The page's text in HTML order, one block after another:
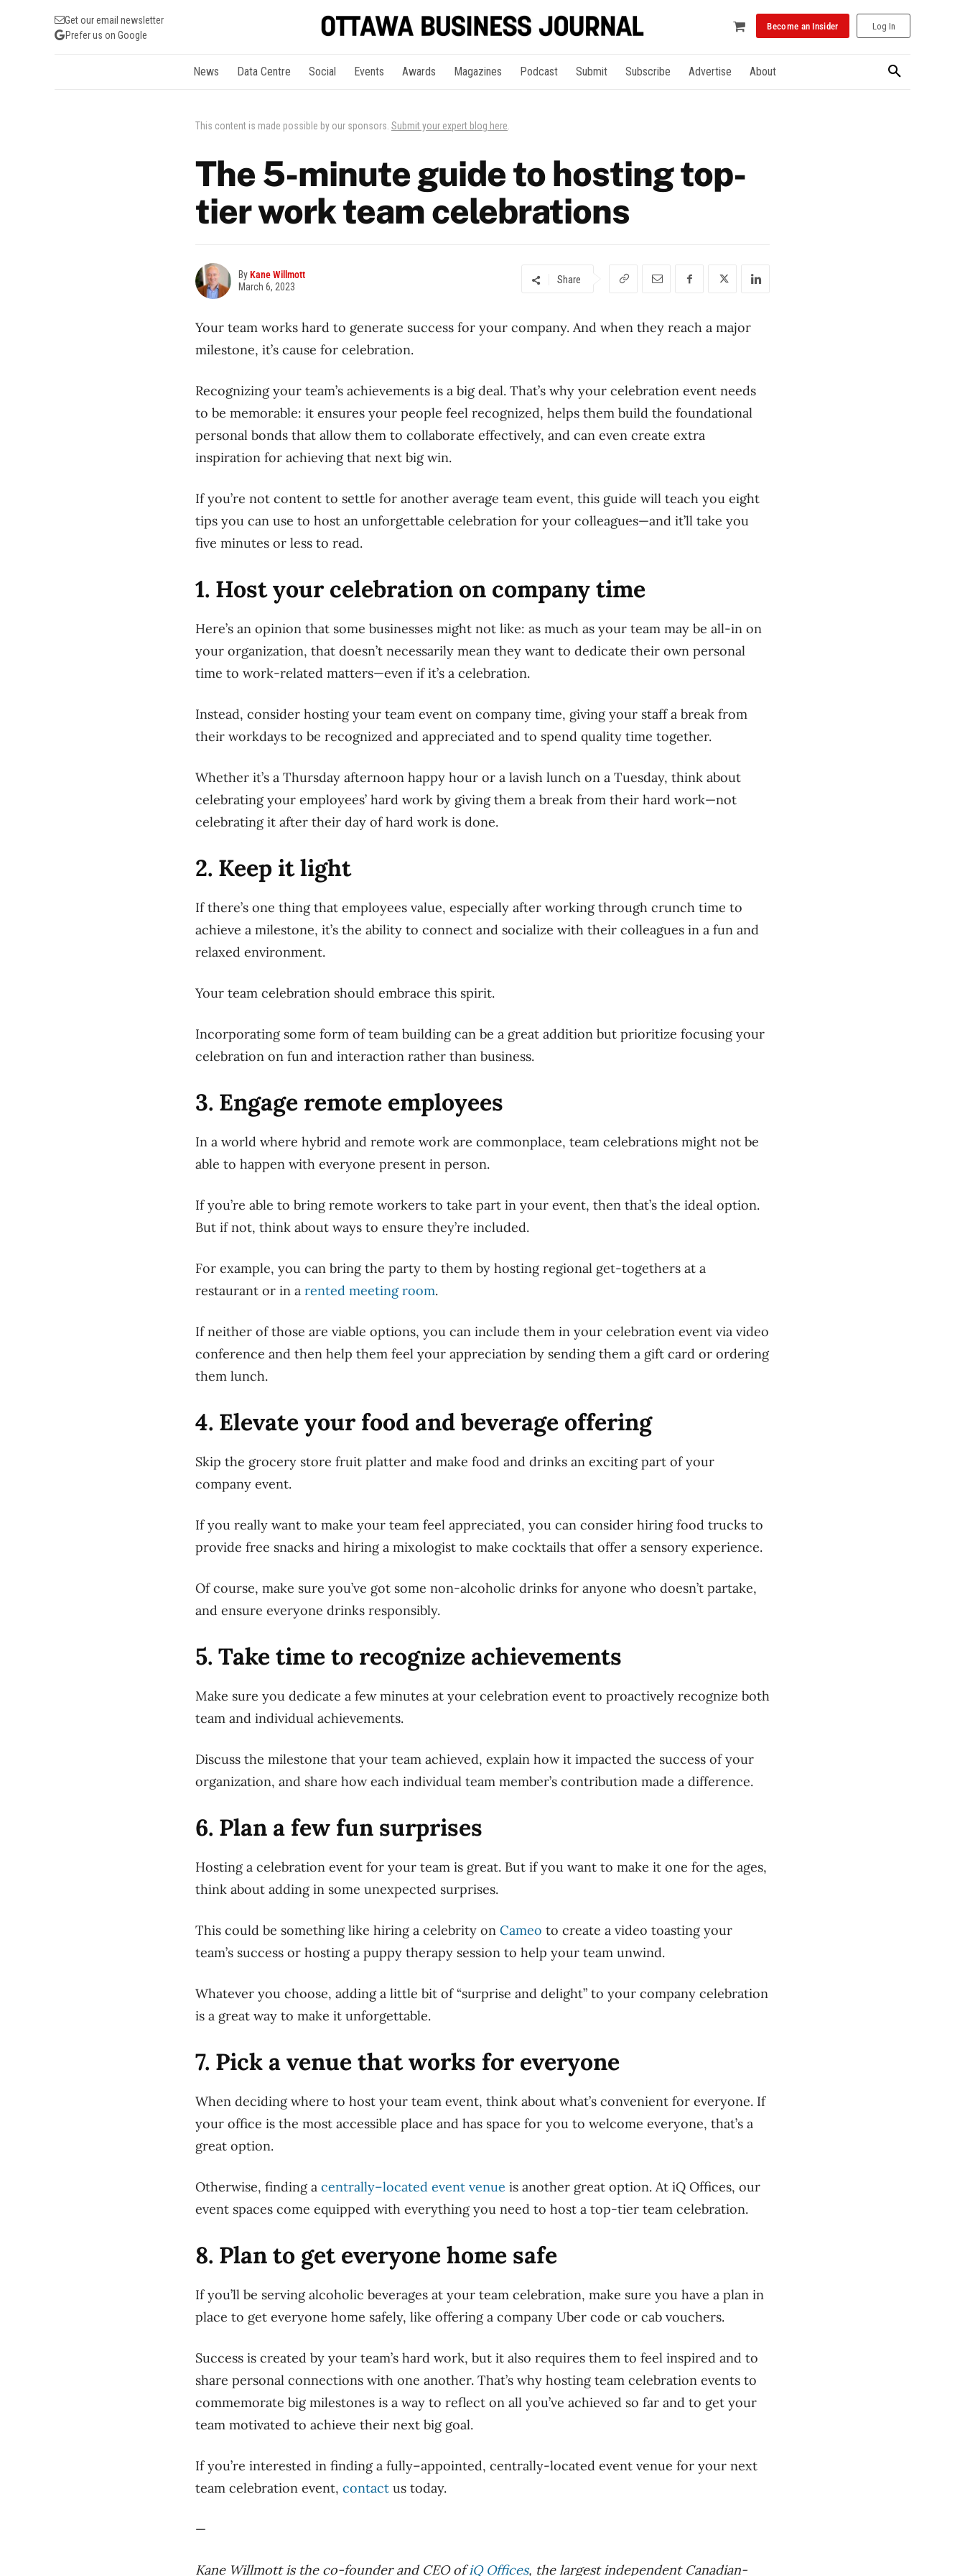
Get our email newsletter
Prefer us on Google
Become an Insider Log In
News Data Centre Social Events Awards Magazines Podcast Submit Subscribe Advertise About
This content is made possible by our sponsors. Submit your expert blog here
The 5-minute guide to hosting top-
tier work team celebrations
ByKane Willmott
March 6, 2023
Share
Your team works hard to generate success for your company. And when they reach a major
milestone, it’s cause for celebration.
Recognizing your team’s achievements is a big deal. That’s why your celebration event needs
to be memorable: it ensures your people feel recognized, helps them build the foundational
personal bonds that allow them to collaborate effectively, and can even create extra
inspiration for achieving that next big win.
Ifyou’re not content to settle for another average team event, this guide will teach you eight
tips you can use to host an unforgettable celebration for your colleagues—and it’ll take you
five minutes or less to read.
1. Host your celebration on company time
Here’s an opinion that some businesses might not like: as much as your team may be all-in on
your organization, that doesn’t necessarily mean they want to dedicate their own personal
time to work-related matters—even if it’s a celebration.
Instead, consider hosting your team event on company time, giving your staff a break from
their workdays to be recognized and appreciated and to spend quality time together.
Whether it’s a Thursday afternoon happy hour or a lavish lunch on a Tuesday, think about
celebrating your employees’ hard work by giving them a break from their hard work—not
celebrating it after their day of hard work is done.
2. Keep it light
If there’s one thing that employees value, especially after working through crunch time to
achieve a milestone, it’s the ability to connect and socialize with their colleagues in a fun and
relaxed environment.
Your team celebration should embrace this spirit.
Incorporating some form of team building can be a great addition but prioritize focusing your
celebration on fun and interaction rather than business.
3. Engage remote employees
In a world where hybrid and remote work are commonplace, team celebrations might not be
able to happen with everyone present in person.
If you’re able to bring remote workers to take part in your event, then that’s the ideal option.
But if not, think about ways to ensure they’re included.
For example, you can bring the party to them by hosting regional get-togethers at a
restaurant or in a rented meeting room.
Ifneither of those are viable options, you can include them in your celebration event via video
conference and then help them feel your appreciation by sending them a gift card or ordering
them lunch.
4. Elevate your food and beverage offering
Skip the grocery store fruit platter and make food and drinks an exciting part of your
company event.
If you really want to make your team feel appreciated, you can consider hiring food trucks to
provide free snacks and hiring a mixologist to make cocktails that offer a sensory experience.
Of course, make sure you’ve got some non-alcoholic drinks for anyone who doesn’t partake,
and ensure everyone drinks responsibly.
5. Take time to recognize achievements
Make sure you dedicate a few minutes at your celebration event to proactively recognize both
team and individual achievements.
Discuss the milestone that your team achieved, explain how it impacted the success of your
organization, and share how each individual team member’s contribution made a difference.
6. Plan a few fun surprises
Hosting a celebration event for your team is great. But if you want to make it one for the ages,
think about adding in some unexpected surprises.
This could be something like hiring a celebrity on Cameo to create a video toasting your
team’s success or hosting a puppy therapy session to help your team unwind.
Whatever you choose, adding a little bit of “surprise and delight” to your company celebration
is a great way to make it unforgettable.
7. Pick a venue that works for everyone
When deciding where to host your team event, think about what’s convenient for everyone. If
your office is the most accessible place and has space for you to welcome everyone, that’s a
great option.
Otherwise, finding a centrally–located event venue is another great option. At iQ Offices, our
event spaces come equipped with everything you need to host a top-tier team celebration.
8. Plan to get everyone home safe
If you’ll be serving alcoholic beverages at your team celebration, make sure you have a plan in
place to get everyone home safely, like offering a company Uber code or cab vouchers.
Success is created by your team’s hard work, but it also requires them to feel inspired and to
share personal connections with one another. That’s why hosting team celebration events to
commemorate big milestones is a way to reflect on all you’ve achieved so far and to get your
team motivated to achieve their next big goal.
If you’re interested in finding a fully–appointed, centrally-located event venue for your next
team celebration event, contact us today.
—
Kane Willmott is the co-founder and CEO ofiQ Offices, the largest independent Canadian-